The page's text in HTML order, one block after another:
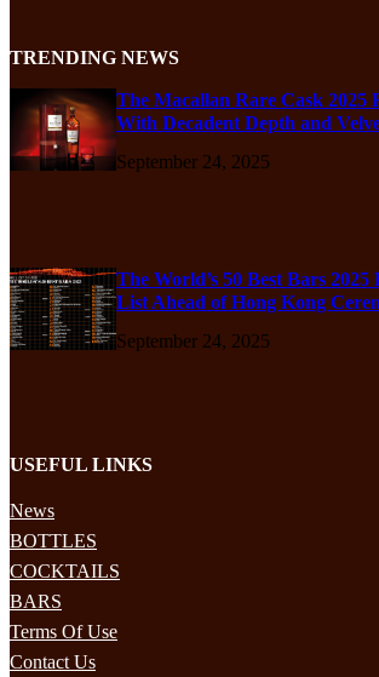
TRENDING NEWS
The Macallan Rare Cask 2025
With Decadent Depth and
September 24, 2025
The World’s 50 Best Bars 2025
List Ahead of Hong Kong
September 24, 2025
USEFUL LINKS
News
BOTTLES
COCKTAILS
BARS
Terms Of Use
Contact Us